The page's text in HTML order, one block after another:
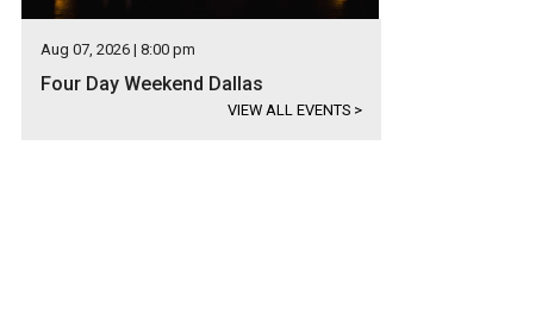
Aug 07, 2026 | 8:00 pm
Four Day Weekend Dallas
VIEW ALL EVENTS >